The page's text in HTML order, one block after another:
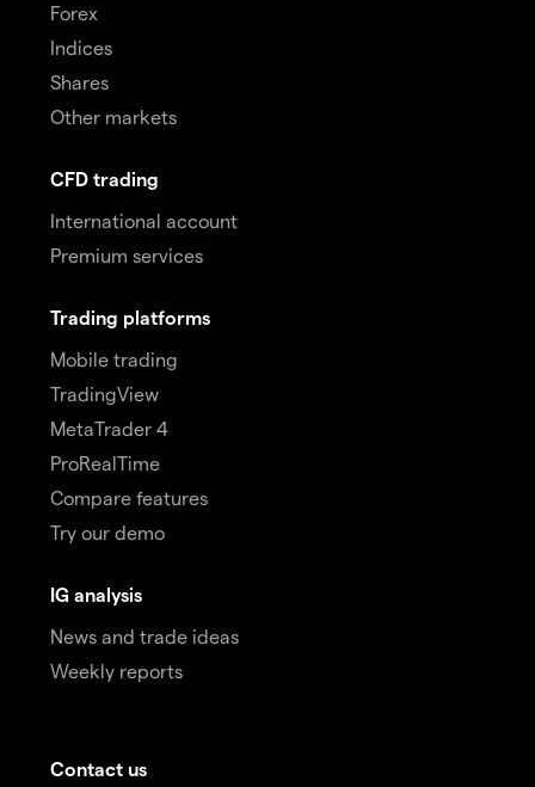
Forex
Indices
Shares
Other markets
CFD trading
International account
Premium services
Trading platforms
Mobile trading
TradingView
MetaTrader 4
ProRealTime
Compare features
Try our demo
IG analysis
News and trade ideas
Weekly reports
Contact us